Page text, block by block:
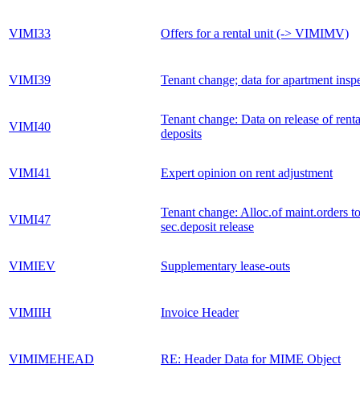
VIMI33 Offers for a rental unit (-> VIMIMV)
VIMI39 Tenant change; data for apartment
VIMI40
Tenant change: Data on release of
deposits
VIMI41 Expert opinion on rent adjustment
VIMI47
Tenant change: Alloc.of maint.orders to
sec.deposit release
VIMIEV Supplementary lease-outs
VIMIIH Invoice Header
VIMIMEHEAD RE: Header Data for MIME Object